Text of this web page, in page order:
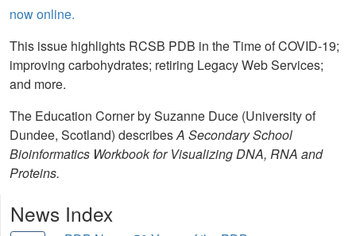
now online.
This issue highlights RCSB PDB in the Time of COVID-19;
improving carbohydrates; retiring Legacy Web Services;
and more.
The Education Corner by Suzanne Duce (University of
Dundee, Scotland) describesA Secondary School
Bioinformatics Workbook for Visualizing DNA, RNA and
Proteins.
News Index